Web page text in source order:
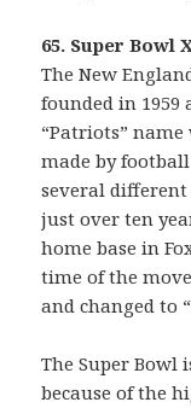
65. Super Bowl
The New
founded in 1959
“Patriots”
made by
several
just over ten
home base in
time of the
and changed to
The Super
because of the